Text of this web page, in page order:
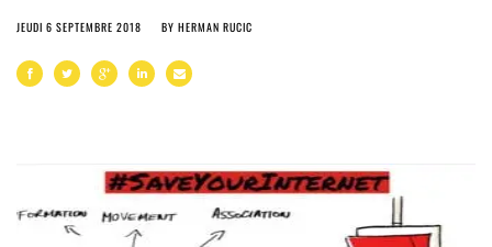
JEUDI 6 SEPTEMBRE 2018 BY HERMAN RUCIC